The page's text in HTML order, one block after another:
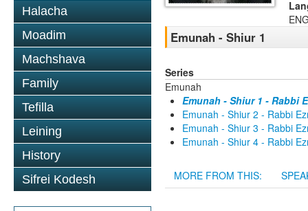
Halacha
Moadim
Machshava
Family
Tefilla
Leining
History
Sifrei Kodesh
Emunah - Shiur 1
Series
Emunah
Emunah - Shiur 1 - Rabbi
Emunah - Shiur 2 - Rabbi
Emunah - Shiur 3 - Rabbi
Emunah - Shiur 4 - Rabbi
MORE FROM THIS: